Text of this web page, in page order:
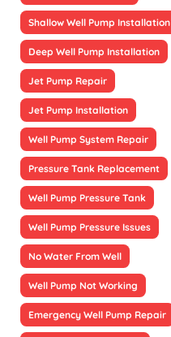
Shallow Well Pump Installation
Deep Well Pump Installation
Jet Pump Repair
Jet Pump Installation
Well Pump System Repair
Pressure Tank Replacement
Well Pump Pressure Tank
Well Pump Pressure Issues
No Water From Well
Well Pump Not Working
Emergency Well Pump Repair